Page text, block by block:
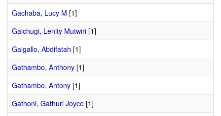
Gachaba, Lucy M [1]
Gaichugi, Lenity Mutwiri [1]
Galgallo, Abdifatah [1]
Gathambo, Anthony [1]
Gathambo, Antony [1]
Gathoni, Gathuri Joyce [1]